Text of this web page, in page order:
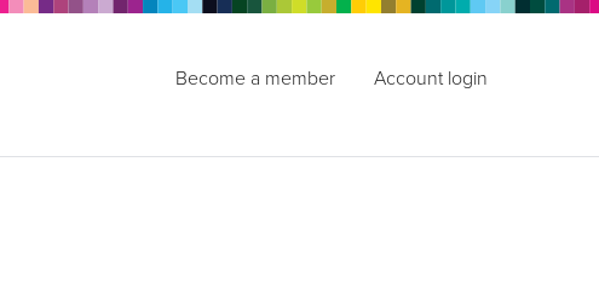
Become a member Account login